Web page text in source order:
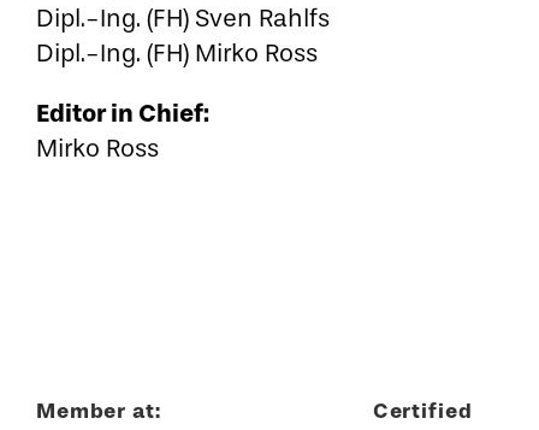
Dipl.-Ing. (FH) Sven Rahlfs
Dipl.-Ing. (FH) Mirko Ross
Editor in Chief:
Mirko Ross
Member at: Certified